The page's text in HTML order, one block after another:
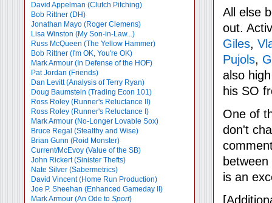
David Appelman (Clutch Pitching)
Bob Rittner (DH)
Jonathan Mayo (Roger Clemens)
Lisa Winston (My Son-in-Law...)
Russ McQueen (The Yellow Hammer)
Bob Rittner (I'm OK, You're OK)
Mark Armour (In Defense of the HOF)
Pat Jordan (Friends)
Dan Levitt (Analysis of Terry Ryan)
Doug Baumstein (Trading Econ 101)
Ross Roley (Runner's Reluctance II)
Ross Roley (Runner's Reluctance I)
Mark Armour (No-Longer Lovable Sox)
Bruce Regal (Stealthy and Wise)
Brian Gunn (Roid Monster)
Current/McEvoy (Value of the SB)
John Rickert (Sinister Thefts)
Nate Silver (Sabermetrics)
David Vincent (Home Run Production)
Joe P. Sheehan (Enhanced Gameday II)
Mark Armour (An Ode to Sport)
All else
out.
Giles,
Pujols,
also
his SO
One of
don't
is an